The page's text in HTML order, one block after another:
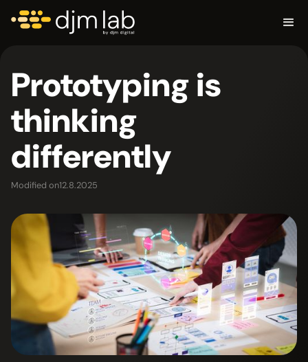
Prototyping is
thinking
differently
Modified on12.8.2025